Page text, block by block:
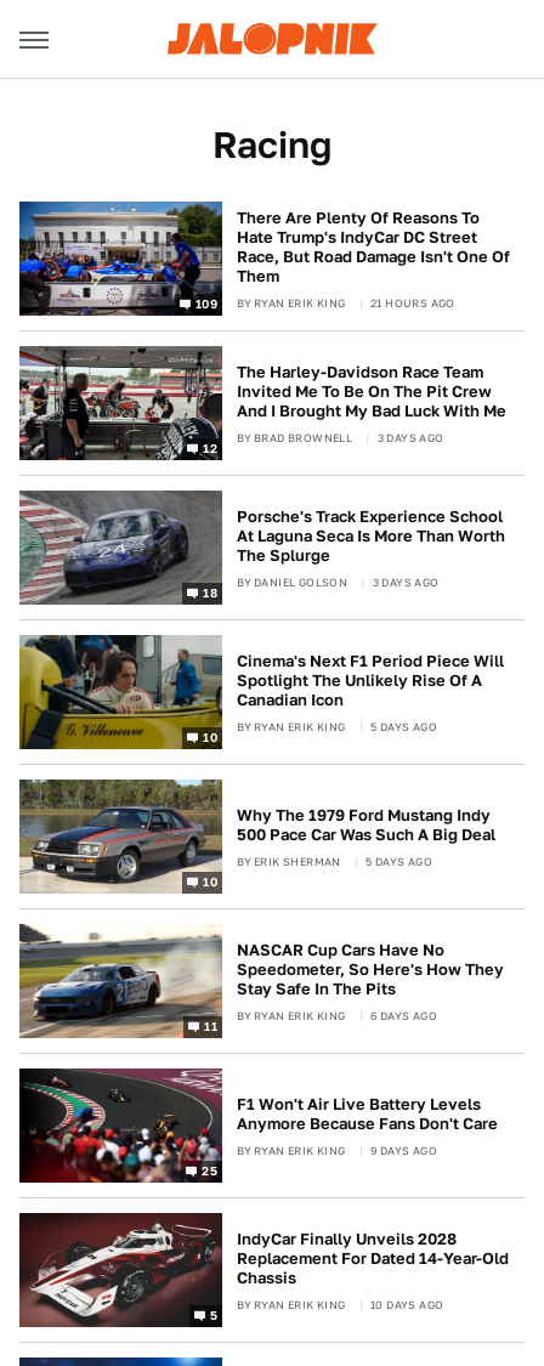
Racing
109
There Are Plenty Of Reasons To
Hate Trump's IndyCar DC Street
Race, But Road Damage Isn't One Of
Them
BY RYAN ERIK KING 21 HOURS AGO
12
The Harley-Davidson Race Team
Invited Me To Be On The Pit Crew
And I Brought My Bad Luck With Me
BY BRAD BROWNELL 3 DAYS AGO
18
Porsche's Track Experience School
At Laguna Seca Is More Than Worth
The Splurge
BY DANIEL GOLSON 3 DAYS AGO
10
Cinema's Next F1 Period Piece Will
Spotlight The Unlikely Rise Of A
Canadian Icon
BY RYAN ERIK KING 5 DAYS AGO
10
Why The 1979 Ford Mustang Indy
500 Pace Car Was Such A Big Deal
BY ERIK SHERMAN 5 DAYS AGO
11
NASCAR Cup Cars Have No
Speedometer, So Here's How They
Stay Safe In The Pits
BY RYAN ERIK KING 6 DAYS AGO
25
F1 Won't Air Live Battery Levels
Anymore Because Fans Don't Care
BY RYAN ERIK KING 9 DAYS AGO
5
IndyCar Finally Unveils 2028
Replacement For Dated 14-Year-Old
Chassis
BY RYAN ERIK KING 10 DAYS AGO